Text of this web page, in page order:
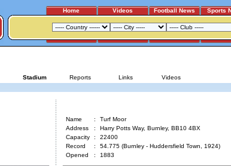
Home Videos Football News Sports
Stadium Reports Links Videos
Name :
Turf Moor
Address
:
Harry Potts Way, Burnley, BB10 4BX
Capacity
:
22400
Record
:
54.775 (Burnley - Huddersfield Town, 1924)
Opened
: 1883